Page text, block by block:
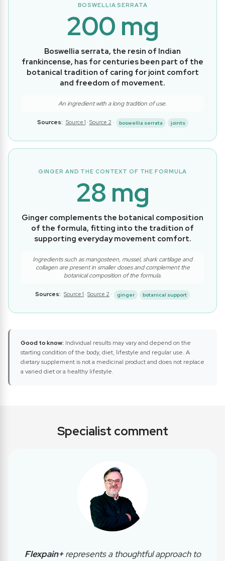
BOSWELLIA SERRATA
200 mg
Boswellia serrata, the resin of Indian
frankincense, has for centuries been part of the
botanical tradition of caring for joint comfort
and freedom of movement.
An ingredient with a long tradition of use.
Sources: Source 1 · Source 2 · boswellia serrata joints
GINGER AND THE CONTEXT OF THE FORMULA
28 mg
Ginger complements the botanical composition
of the formula, fitting into the tradition of
supporting everyday movement comfort.
Ingredients such as mangosteen, mussel, shark cartilage and
collagen are present in smaller doses and complement the
botanical composition of the formula.
Sources: Source 1 · Source 2 · ginger botanical support
Good to know: Individual results may vary and depend on the
starting condition of the body, diet, lifestyle and regular use. A
dietary supplement is not a medicinal product and does not replace
a varied diet or a healthy lifestyle.
Specialist comment
Flexpain+represents a thoughtful approach to